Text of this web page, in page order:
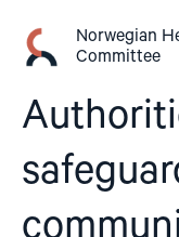
content
Norwegian
Committee